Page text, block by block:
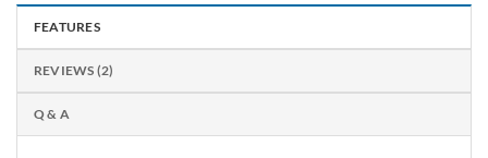
FEATURES
REVIEWS (2)
Q & A